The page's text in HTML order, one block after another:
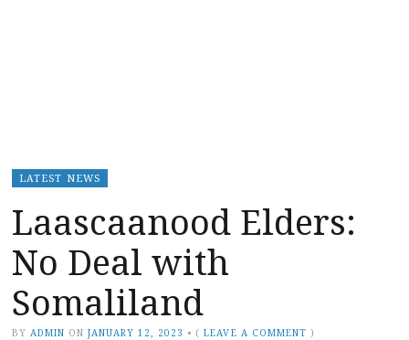
LATEST NEWS
Laascaanood Elders:
No Deal with
Somaliland
BY ADMIN ON JANUARY 12, 2023 • (LEAVE A COMMENT )